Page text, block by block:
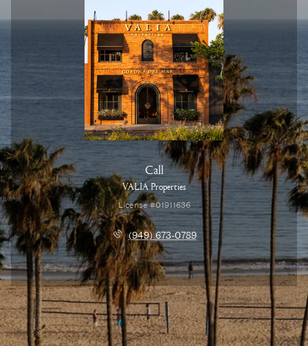
Call
VALIA Properties
License #01911636
(949) 673-0789